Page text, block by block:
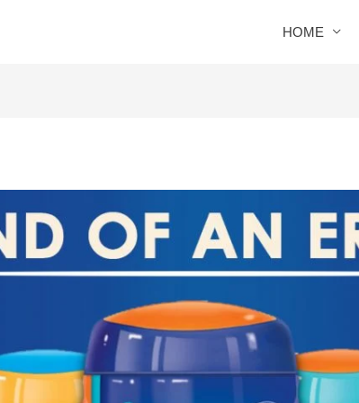
HOME